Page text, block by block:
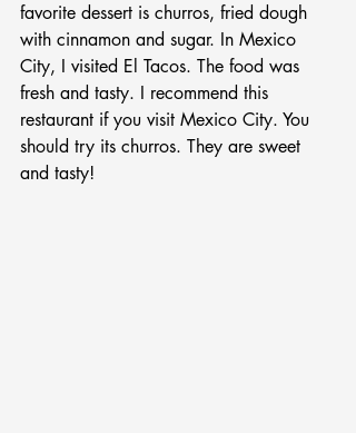
favorite dessert is churros, fried dough
with cinnamon and sugar. In Mexico
City, I visited El Tacos. The food was
fresh and tasty. I recommend this
restaurant if you visit Mexico City. You
should try its churros. They are sweet
and tasty!